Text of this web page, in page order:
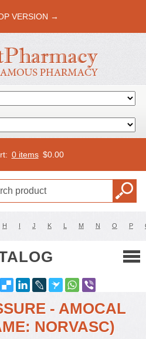
VERSION →
0 items $0.00
H I J K L M N O P
- AMOCAL
NORVASC)